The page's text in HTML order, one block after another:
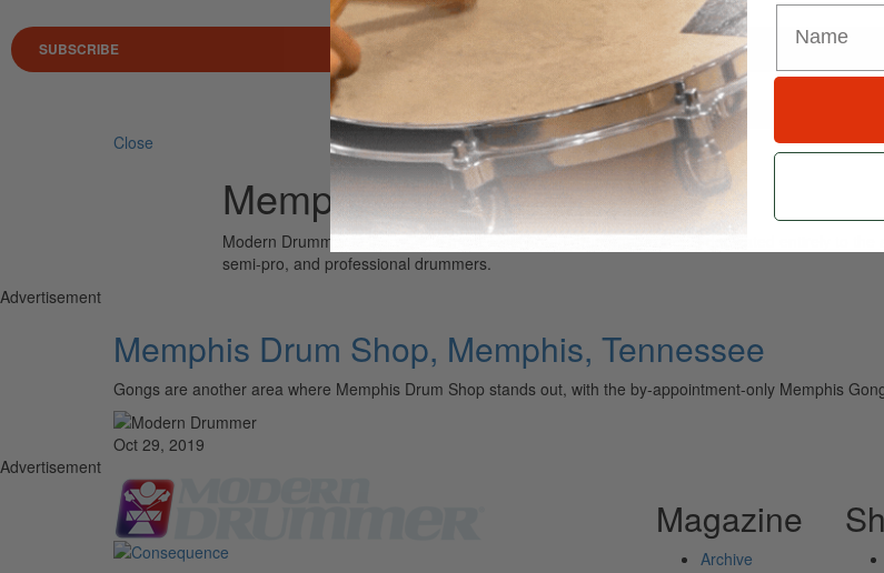
SUBSCRIBE
Search for
Search
Close
Memphis Drum Shop
Modern Drummer is the world’s most widely read drum magazine, is dedicated entirely to
semi-pro, and professional drummers.
Advertisement
Memphis Drum Shop, Memphis, Tennessee
Gongs are another area where Memphis Drum Shop stands out, with the by-appointment-only Memphis
Oct 29, 2019
Advertisement
Magazine
Archive